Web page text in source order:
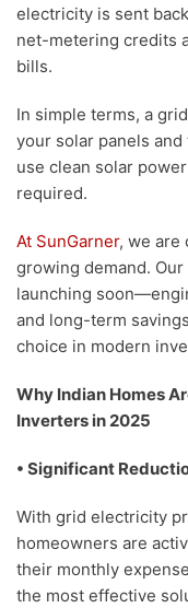
electricity is sent
net-metering credits
bills.
In simple terms, a
your solar panels
use clean solar
required.
At SunGarner, we are
growing demand.
launching
and long-term
choice in modern
Why Indian Homes
Inverters in 2025
• Significant
With grid electricity
homeowners are
their monthly
the most effective